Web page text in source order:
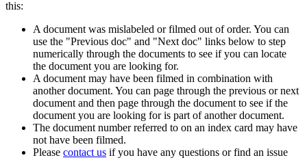
this:
A document was mislabeled or filmed out of order. You can
use the "Previous doc" and "Next doc" links below to step
numerically through the documents to see if you can locate
the document you are looking for.
A document may have been filmed in combination with
another document. You can page through the previous or next
document and then page through the document to see if the
document you are looking for is part of another document.
The document number referred to on an index card may have
not have been filmed.
Please contact us if you have any questions or find an issue